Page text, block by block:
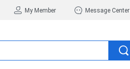
My Member Message Center